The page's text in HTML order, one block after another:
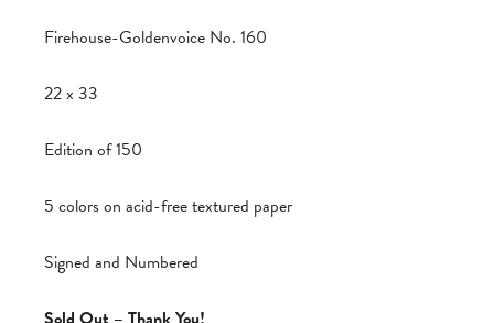
Firehouse-Goldenvoice No. 160
22 x 33
Edition of 150
5 colors on acid-free textured paper
Signed and Numbered